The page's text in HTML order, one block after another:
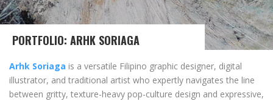
PORTFOLIO: ARHK SORIAGA
Arhk Soriaga is a versatile Filipino graphic designer, digital
illustrator, and traditional artist who expertly navigates the line
between gritty, texture-heavy pop-culture design and expressive,